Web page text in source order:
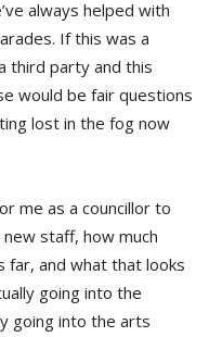
always helped with
If this was a
third party and this
would be fair questions
lost in the fog now
me as a councillor to
staff, how much
far, and what that looks
going into the
going into the arts